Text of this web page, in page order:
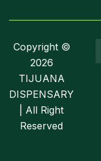
Copyright ©
2026
TIJUANA
DISPENSARY
| All Right
Reserved